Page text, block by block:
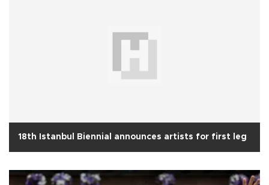
18th Istanbul Biennial announces artists for first leg